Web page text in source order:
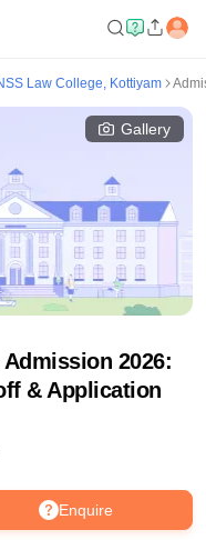
Law College, Kottiyam
Gallery
2026:
& Application
Enquire